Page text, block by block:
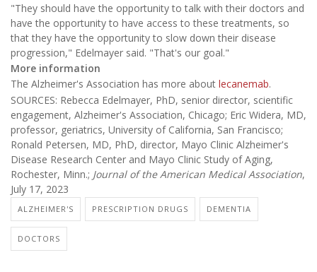
"They should have the opportunity to talk with their doctors and
have the opportunity to have access to these treatments, so
that they have the opportunity to slow down their disease
progression," Edelmayer said. "That's our goal."
More information
The Alzheimer's Association has more about lecanemab.
SOURCES: Rebecca Edelmayer, PhD, senior director, scientific
engagement, Alzheimer's Association, Chicago; Eric Widera, MD,
professor, geriatrics, University of California, San Francisco;
Ronald Petersen, MD, PhD, director, Mayo Clinic Alzheimer's
Disease Research Center and Mayo Clinic Study of Aging,
Rochester, Minn.; Journal of the American Medical Association,
July 17, 2023
ALZHEIMER'S PRESCRIPTION DRUGS DEMENTIA
DOCTORS